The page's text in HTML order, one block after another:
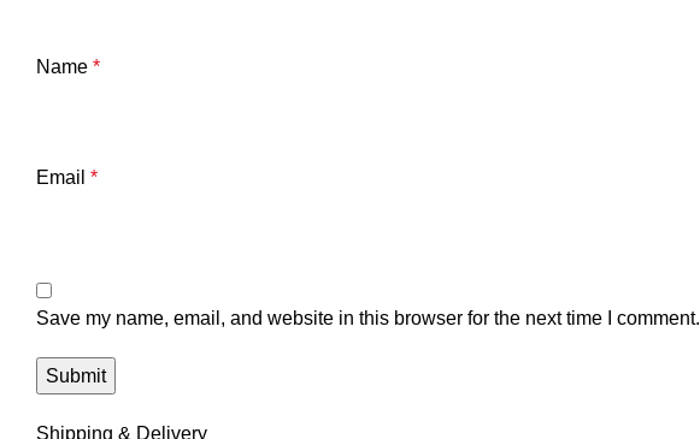
Name *
Email *
Save my name, email, and website in this browser for the next time I comment.
Shipping & Delivery